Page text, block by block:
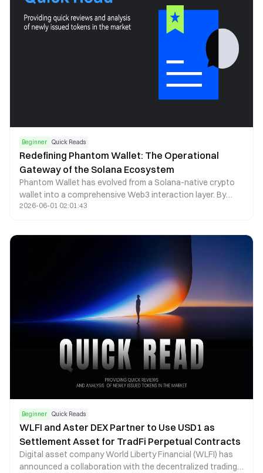
Beginner Quick Reads
Redefining Phantom Wallet: The Operational
Gateway of the Solana Ecosystem
Phantom Wallet has evolved from a Solana-native crypto
wallet into a comprehensive Web3 interaction layer. By
combining self-custody, seamless dApp access, and multi-
2026-06-01 02:01:43
Beginner Quick Reads
WLFI and Aster DEX Partner to Use USD1 as
Settlement Asset for TradFi Perpetual Contracts
Digital asset company World Liberty Financial (WLFI) has
announced a collaboration with the decentralized trading